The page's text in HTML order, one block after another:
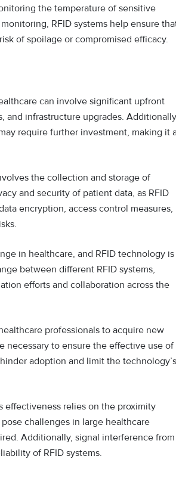
the temperature of sensitive
RFID systems help ensure
of spoilage or compromised efficacy.
can involve significant upfront
and infrastructure upgrades.
require further investment, making it
the collection and storage of
and security of patient data, as RFID
encryption, access control measures,
in healthcare, and RFID technology is
between different RFID systems,
efforts and collaboration across the
professionals to acquire new
necessary to ensure the effective use of
adoption and limit the technology’s
effectiveness relies on the proximity
challenges in large healthcare
Additionally, signal interference from
of RFID systems.